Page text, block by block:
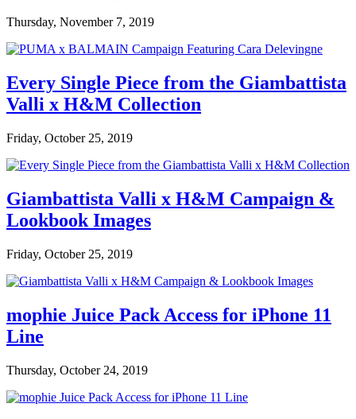
Thursday, November 7, 2019
Every Single Piece from the Giambattista
Valli x H&M Collection
Friday, October 25, 2019
Giambattista Valli x H&M Campaign &
Lookbook Images
Friday, October 25, 2019
mophie Juice Pack Access for iPhone 11
Line
Thursday, October 24, 2019